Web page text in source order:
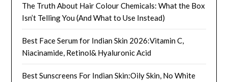
The Truth About Hair Colour Chemicals: What the Box
Isn’t Telling You (And What to Use Instead)
Best Face Serum for Indian Skin 2026:Vitamin C,
Niacinamide, Retinol& Hyaluronic Acid
Best Sunscreens For Indian Skin:Oily Skin, No White